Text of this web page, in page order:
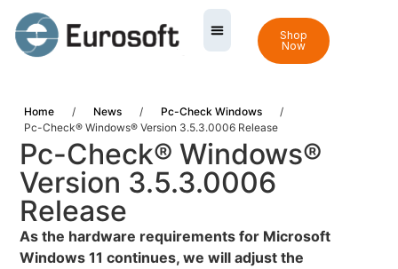
Shop
Now
Home / News / Pc-Check Windows
/
Pc-Check® Windows® Version 3.5.3.0006 Release
Pc-Check® Windows®
Version 3.5.3.0006
Release
As the hardware requirements for Microsoft
Windows 11 continues, we will adjust the